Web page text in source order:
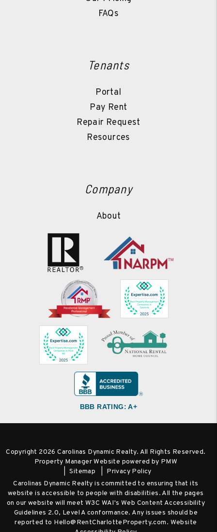
FAQs
Tenants
Portal
Pay Rent
Repair Request
Resources
Company
About
BBB RATING: A+
Copyright 2026 Carolinas Dynamic Realty. All Rights Reserved.
Property Manager Website powered by PMW
Sitemap
Privacy Policy
Carolinas Dynamic Realty is committed to ensuring that its
website is accessible to people with disabilities. All the pages
on our website will meet W3C WAI's Web Content Accessibility
Guidelines 2.0, Level A conformance. Any issues should be
reported to Hello@RentCharlotteProperty.com. Website